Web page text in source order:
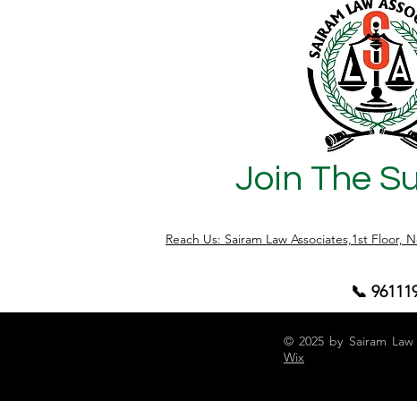
building project. Let’s understand the 3
Join The
Reach Us: Sairam Law Associates,1st
📞
© 2025 by Sairam Law
Wix